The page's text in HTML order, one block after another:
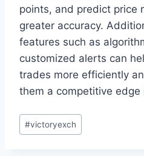
points, and predict price
greater accuracy.
features such as
customized alerts can
trades more efficiently
them a competitive edge
#victoryexch